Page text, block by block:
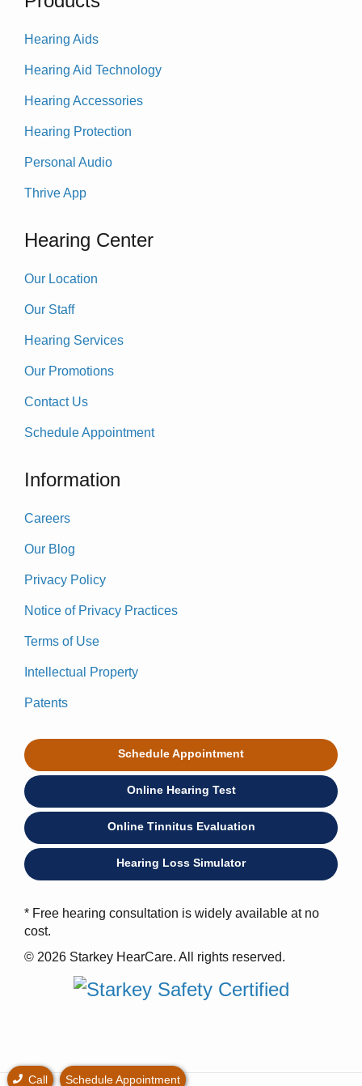
Hearing Aids
Hearing Aid Technology
Hearing Accessories
Hearing Protection
Personal Audio
Thrive App
Hearing Center
Our Location
Our Staff
Hearing Services
Our Promotions
Contact Us
Schedule Appointment
Information
Careers
Our Blog
Privacy Policy
Notice of Privacy Practices
Terms of Use
Intellectual Property
Patents
Schedule Appointment
Online Hearing Test
Online Tinnitus Evaluation
Hearing Loss Simulator
* Free hearing consultation is widely available at no
cost.
© 2026 Starkey HearCare. All rights reserved.
Call Schedule Appointment